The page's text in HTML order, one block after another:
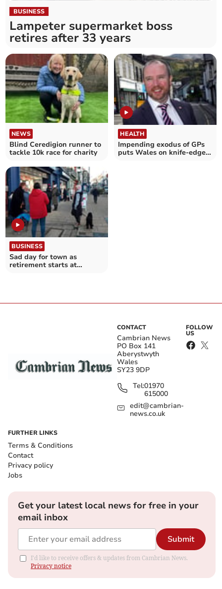
BUSINESS
Lampeter supermarket boss
retires after 33 years
NEWS
Blind Ceredigion runner to
tackle 10k race for charity
HEALTH
Impending exodus of GPs
puts Wales on knife-edge,
BUSINESS
Sad day for town as
retirement starts at
CONTACT
Cambrian News
PO Box 141
Aberystwyth
Wales
SY23 9DP
Tel:01970
615000
edit@cambrian-
news.co.uk
FOLLOW
US
FURTHER LINKS
Terms & Conditions
Contact
Privacy policy
Jobs
Get your latest local news for free in your
email inbox
Submit
I'd like to receive offers & updates from Cambrian News.
Privacy notice